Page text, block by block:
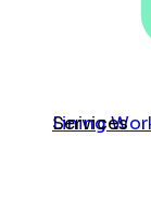
Lining
Services